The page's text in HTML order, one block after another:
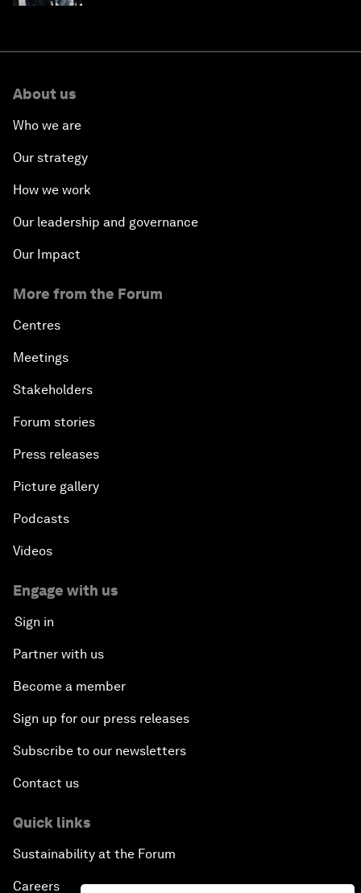
About us
Who we are
Our strategy
How we work
Our leadership and governance
Our Impact
More from the Forum
Centres
Meetings
Stakeholders
Forum stories
Press releases
Picture gallery
Podcasts
Videos
Engage with us
Sign in
Partner with us
Become a member
Sign up for our press releases
Subscribe to our newsletters
Contact us
Quick links
Sustainability at the Forum
Careers